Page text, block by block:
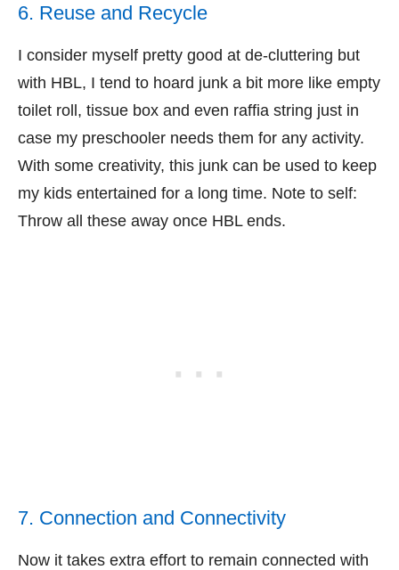
6. Reuse and Recycle
I consider myself pretty good at de-cluttering but
with HBL, I tend to hoard junk a bit more like empty
toilet roll, tissue box and even raffia string just in
case my preschooler needs them for any activity.
With some creativity, this junk can be used to keep
my kids entertained for a long time. Note to self:
Throw all these away once HBL ends.
7. Connection and Connectivity
Now it takes extra effort to remain connected with